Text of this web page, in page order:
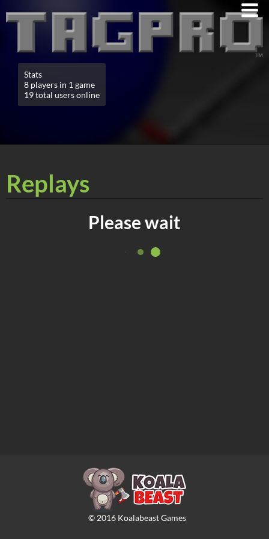
Stats
8 players in 1 game
19 total users online
Replays
Please wait
© 2016Koalabeast Games